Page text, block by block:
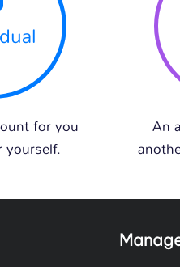
for you
yourself.
An